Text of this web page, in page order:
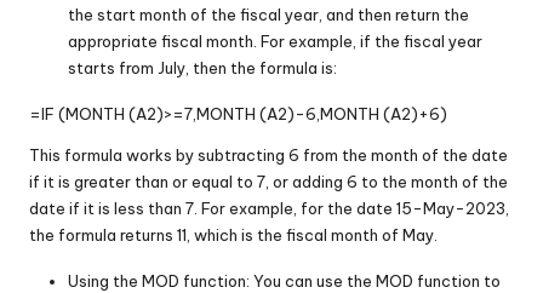
the start month of the fiscal year, and then return the
appropriate fiscal month. For example, if the fiscal year
starts from July, then the formula is:
=IF (MONTH (A2)>=7,MONTH (A2)-6,MONTH (A2)+6)
This formula works by subtracting 6 from the month of the date
if it is greater than or equal to 7, or adding 6 to the month of the
date if it is less than 7. For example, for the date 15-May-2023,
the formula returns 11, which is the fiscal month of May.
Using the MOD function: You can use the MOD function to